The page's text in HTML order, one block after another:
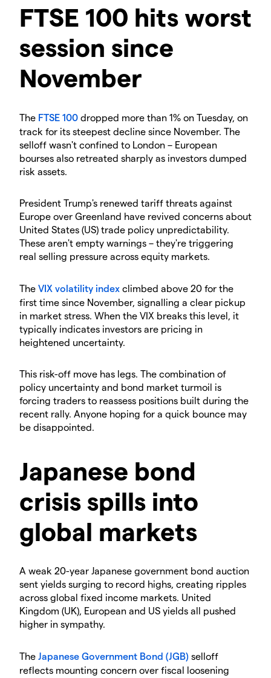
​​​FTSE 100 hits worst
session since
November
​The FTSE 100 dropped more than 1% on Tuesday, on
track for its steepest decline since November. The
selloff wasn't confined to London – European
bourses also retreated sharply as investors dumped
risk assets.
​President Trump's renewed tariff threats against
Europe over Greenland have revived concerns about
United States (US) trade policy unpredictability.
These aren't empty warnings – they're triggering
real selling pressure across equity markets.
​The VIX volatility index climbed above 20 for the
first time since November, signalling a clear pickup
in market stress. When the VIX breaks this level, it
typically indicates investors are pricing in
heightened uncertainty.
​This risk-off move has legs. The combination of
policy uncertainty and bond market turmoil is
forcing traders to reassess positions built during the
recent rally. Anyone hoping for a quick bounce may
be disappointed.
​Japanese bond
crisis spills into
global markets
​A weak 20-year Japanese government bond auction
sent yields surging to record highs, creating ripples
across global fixed income markets. United
Kingdom (UK), European and US yields all pushed
higher in sympathy.
​The Japanese Government Bond (JGB) selloff
reflects mounting concern over fiscal loosening